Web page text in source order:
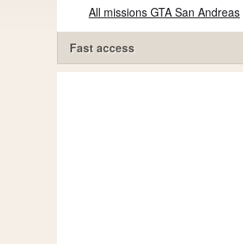
All missions GTA San Andreas
Fast access